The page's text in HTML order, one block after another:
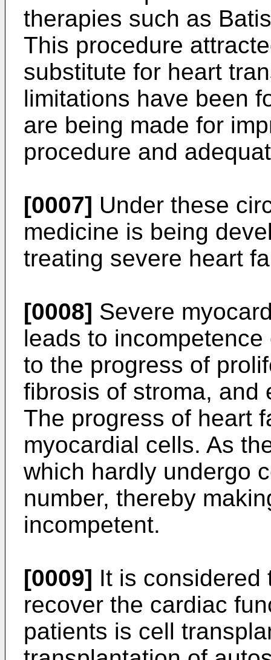
therapies such as
This procedure
substitute for heart
limitations have been
are being made for
procedure and
[0007] Under these
medicine is being
treating severe heart
[0008] Severe
leads to
to the progress of
fibrosis of stroma, and
The progress of heart
myocardial cells. As
which hardly undergo
number, thereby
incompetent.
[0009] It is considered
recover the cardiac
patients is cell